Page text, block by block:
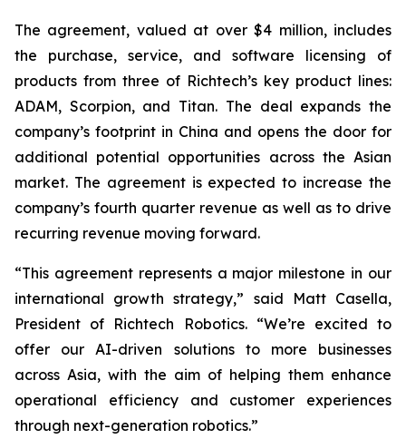
The agreement, valued at over $4 million, includes
the purchase, service, and software licensing of
products from three of Richtech’s key product lines:
ADAM, Scorpion, and Titan. The deal expands the
company’s footprint in China and opens the door for
additional potential opportunities across the Asian
market. The agreement is expected to increase the
company’s fourth quarter revenue as well as to drive
recurring revenue moving forward.
“This agreement represents a major milestone in our
international growth strategy,” said Matt Casella,
President of Richtech Robotics. “We’re excited to
offer our AI-driven solutions to more businesses
across Asia, with the aim of helping them enhance
operational efficiency and customer experiences
through next-generation robotics.”